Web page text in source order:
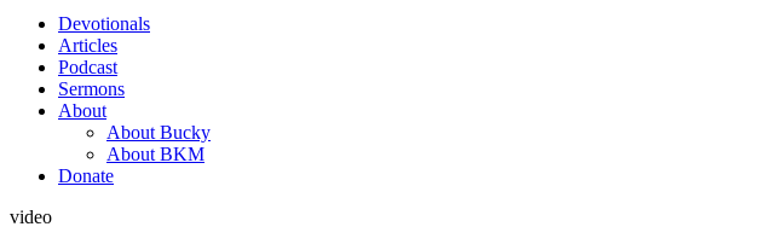
Devotionals
Articles
Podcast
Sermons
About
About Bucky
About BKM
Donate
video